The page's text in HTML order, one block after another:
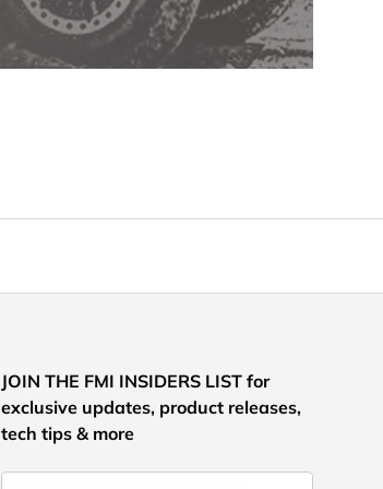
JOIN THE FMI INSIDERS LIST for
exclusive updates, product releases,
tech tips & more